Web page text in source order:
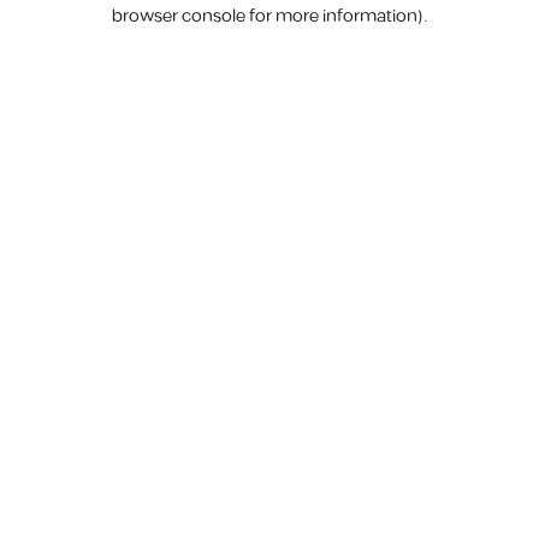
browser console for more information).